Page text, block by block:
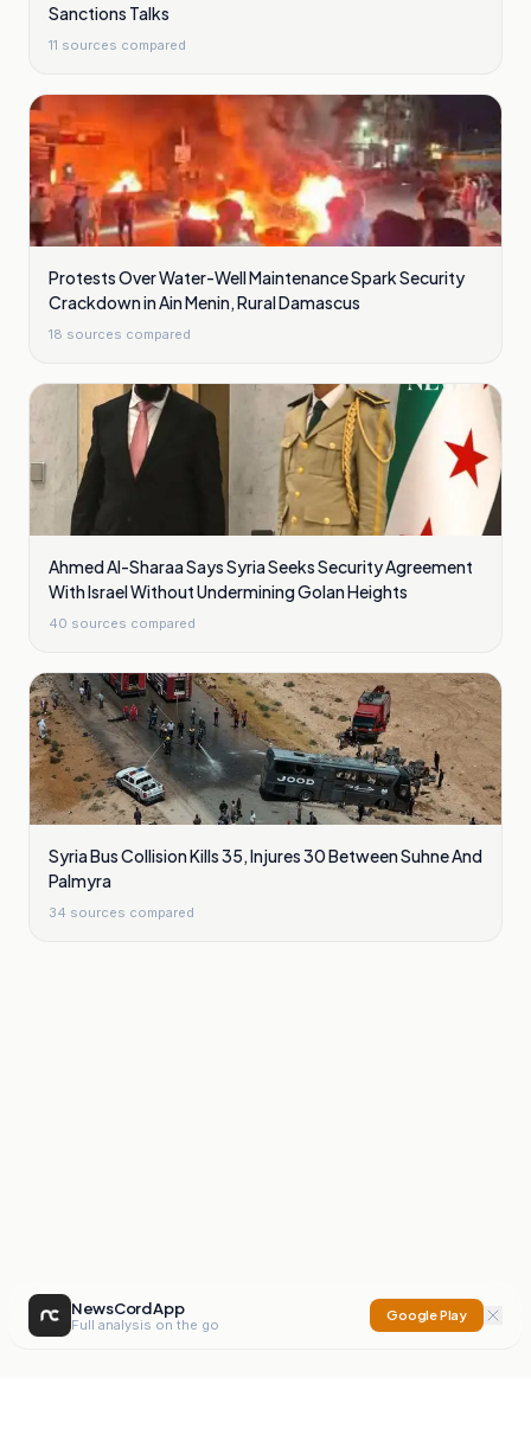
Sanctions Talks
11 sources compared
Protests Over Water-Well Maintenance Spark Security
Crackdown in Ain Menin, Rural Damascus
18 sources compared
Ahmed Al-Sharaa Says Syria Seeks Security Agreement
With Israel Without Undermining Golan Heights
40 sources compared
Syria Bus Collision Kills 35, Injures 30 Between Suhne And
Palmyra
34 sources compared
NewsCord App
Full analysis on the go
Google Play